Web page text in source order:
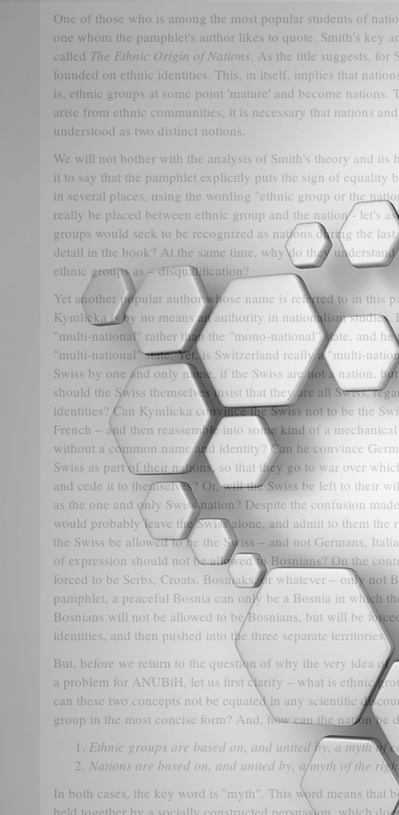
One of those who is among the most popular students of
one whom the pamphlet's author likes to quote. Smith's key
called The Ethnic Origin of Nations. As the title suggests, for
founded on ethnic identities. This, in itself, implies that
is, ethnic groups at some point 'mature' and become nations.
arise from ethnic communities, it is necessary that nations
understood as two distinct notions.
We will not bother with the analysis of Smith's theory and its
it to say that the pamphlet explicitly puts the sign of equality
in several places, using the wording "ethnic group or the
really be placed between ethnic group and the nation - let's
groups would seek to be recognized as nations during the
detail in the book? At the same time, why do they
ethnic groups as – disqualification?
Yet another popular author whose name is referred to in this
Kymlicka is by no means an authority in nationalism studies.
"multi-national" rather than the "mono-national" state, and he
"multi-national" state. Yet, is Switzerland really a "multi-
Swiss by one and only name, if the Swiss are not a nation,
should the Swiss themselves insist that they are all Swiss,
identities? Can Kymlicka convince the Swiss not to be the
French – and then reassemble into some kind of a
without a common name and identity? Can he convince
Swiss as part of their nations, so that they go to war over
and cede it to themselves? Or, will the Swiss be left to their
as the one and only Swiss nation? Despite the confusion
would probably leave the Swiss alone, and admit to them
the Swiss be allowed to be the Swiss – and not Germans,
of expression should not be allowed to Bosnians? On the
forced to be Serbs, Croats, Bosniaks, or whatever – only not
pamphlet, a peaceful Bosnia can only be a Bosnia in which
Bosnians will not be allowed to be Bosnians, but will be
identities, and then pushed into the three separate territories.
But, before we return to the question of why the very idea of
a problem for ANUBiH, let us first clarify – what is ethnic
can these two concepts not be equated in any scientific
group in the most concise form? And, how can the nation be
Ethnic groups are based on, and united by, a myth of
Nations are based on, and united by, a myth of the
In both cases, the key word is "myth". This word means that
held together by a socially constructed persuasion, which